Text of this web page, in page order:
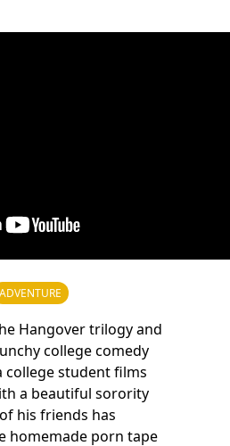
ADVENTURE
Hangover trilogy and
college comedy
college student films
a beautiful sorority
his friends has
homemade porn tape